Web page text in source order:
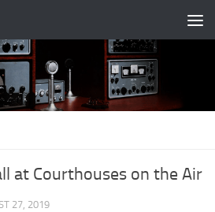
at Courthouses on the Air
27, 2019